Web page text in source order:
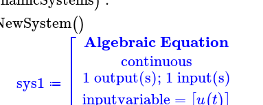
()
sys1 ≔
⎡
⎢⎢⎢⎢
Algebraic Equation
continuous
1 output(s); 1 input(s)
inputvariable = u t